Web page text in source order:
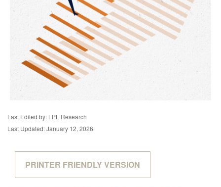
Last Edited by: LPL Research
Last Updated: January 12, 2026
PRINTER FRIENDLY VERSION